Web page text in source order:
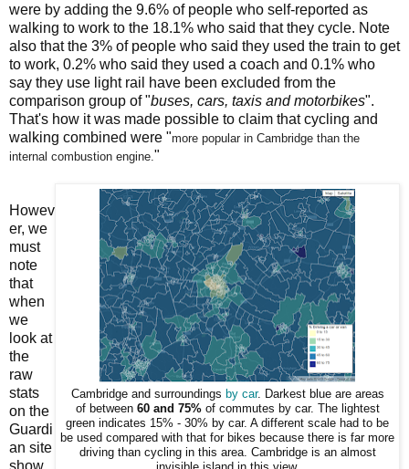
were by adding the 9.6% of people who self-reported as
walking to work to the 18.1% who said that they cycle. Note
also that the 3% of people who said they used the train to get
to work, 0.2% who said they used a coach and 0.1% who
say they use light rail have been excluded from the
comparison group of "buses, cars, taxis and motorbikes".
That's how it was made possible to claim that cycling and
walking combined were "more popular in Cambridge than the
internal combustion engine. "
Cambridge and surroundings by car. Darkest blue are areas
of between 60 and 75%of commutes by car. The lightest
green indicates 15% - 30% by car. A different scale had to be
be used compared with that for bikes because there is far more
driving than cycling in this area. Cambridge is an almost
Howev
er, we
must
note
that
when
we
look at
the
raw
stats
on the
Guardi
an site
show